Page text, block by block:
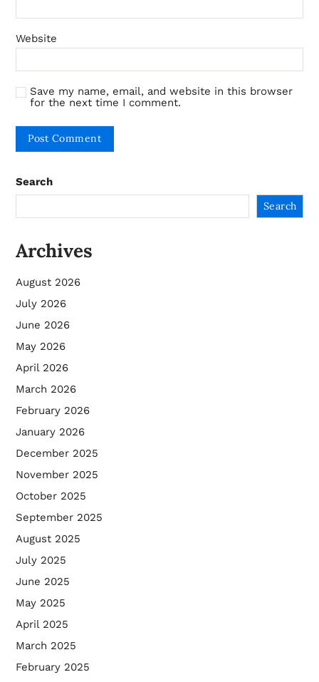
Website
Save my name, email, and website in this browser
for the next time I comment.
Search
Search
Archives
August 2026
July 2026
June 2026
May 2026
April 2026
March 2026
February 2026
January 2026
December 2025
November 2025
October 2025
September 2025
August 2025
July 2025
June 2025
May 2025
April 2025
March 2025
February 2025